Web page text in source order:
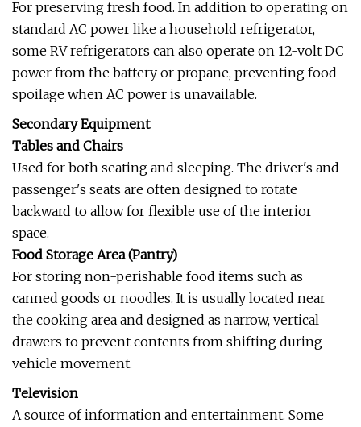
For preserving fresh food. In addition to operating on
standard AC power like a household refrigerator,
some RV refrigerators can also operate on 12-volt DC
power from the battery or propane, preventing food
spoilage when AC power is unavailable.
Secondary Equipment
Tables and Chairs
Used for both seating and sleeping. The driver's and
passenger's seats are often designed to rotate
backward to allow for flexible use of the interior
space.
Food Storage Area (Pantry)
For storing non-perishable food items such as
canned goods or noodles. It is usually located near
the cooking area and designed as narrow, vertical
drawers to prevent contents from shifting during
vehicle movement.
Television
A source of information and entertainment. Some